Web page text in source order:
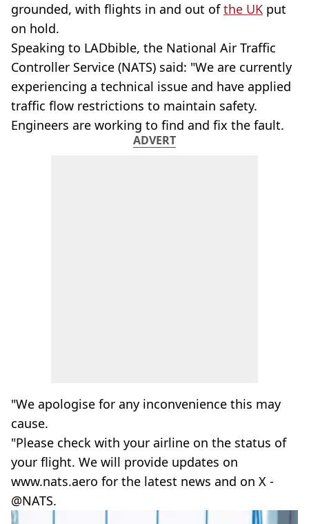
grounded, with flights in and out ofthe UK put
on hold.
Speaking to LADbible, the National Air Traffic
Controller Service (NATS) said: "We are currently
experiencing a technical issue and have applied
traffic flow restrictions to maintain safety.
Engineers are working to find and fix the fault.
ADVERT
"We apologise for any inconvenience this may
cause.
"Please check with your airline on the status of
your flight. We will provide updates on
www.nats.aero for the latest news and on X -
@NATS.